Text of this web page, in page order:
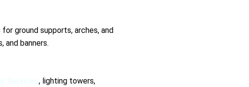
ground supports, arches, and
and banners.
, lighting towers,